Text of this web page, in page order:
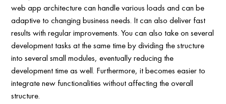
web app architecture can handle various loads and can be
adaptive to changing business needs. It can also deliver fast
results with regular improvements. You can also take on several
development tasks at the same time by dividing the structure
into several small modules, eventually reducing the
development time as well. Furthermore, it becomes easier to
integrate new functionalities without affecting the overall
structure.